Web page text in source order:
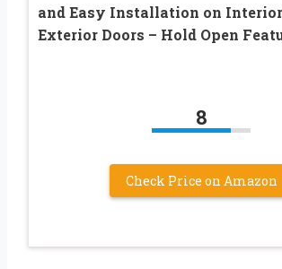
and Easy Installation on
Exterior Doors – Hold Open
8
Check Price on Amazon